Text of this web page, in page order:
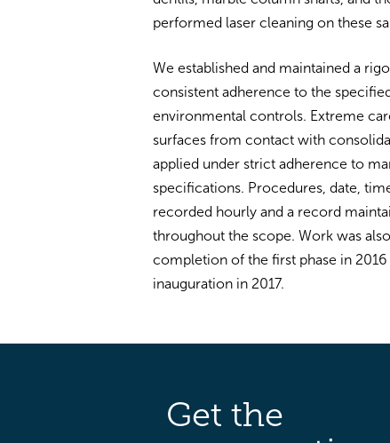
performed laser cleaning on these
We established and maintained a
consistent adherence to the
environmental controls. Extreme
surfaces from contact with
applied under strict adherence to
specifications. Procedures, date,
recorded hourly and a record
throughout the scope. Work was
completion of the first phase in
inauguration in 2017.
Get the